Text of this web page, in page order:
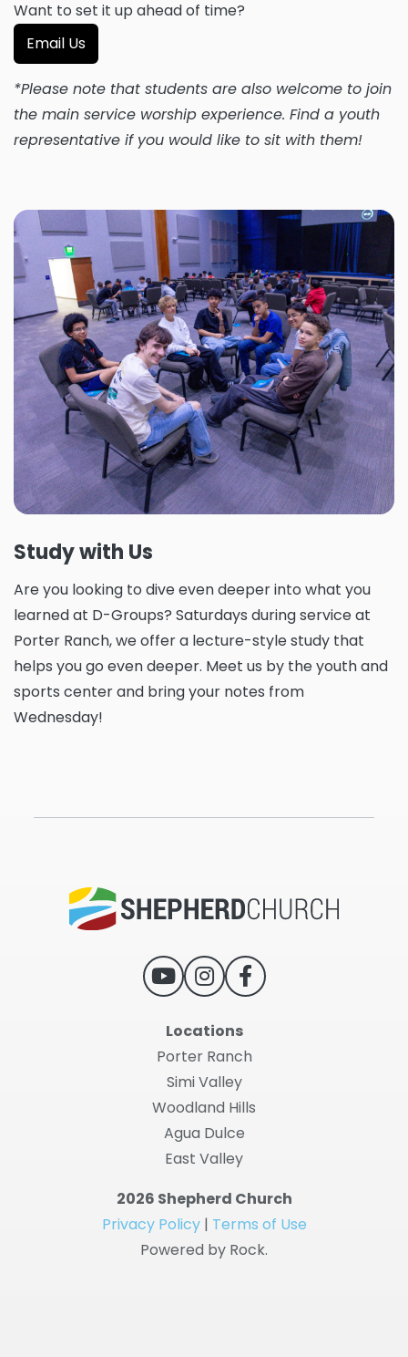
Want to set it up ahead of time?
Email Us
*Please note that students are also welcome to join
the main service worship experience. Find a youth
representative if you would like to sit with them!
Study with Us
Are you looking to dive even deeper into what you
learned at D-Groups? Saturdays during service at
Porter Ranch, we offer a lecture-style study that
helps you go even deeper. Meet us by the youth and
sports center and bring your notes from
Wednesday!
Locations
Porter Ranch
Simi Valley
Woodland Hills
Agua Dulce
East Valley
2026 Shepherd Church
Privacy Policy| Terms of Use
Powered by Rock.